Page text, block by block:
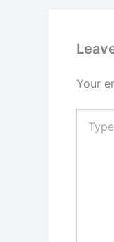
Your
here..